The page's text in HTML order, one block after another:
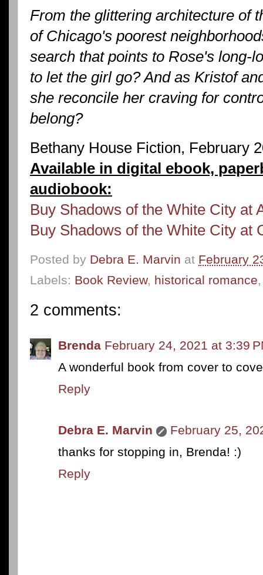
From the glittering architecture of
of Chicago's poorest
search that points to Rose's long-
to let the girl go? And as Kristof
she reconcile her craving for
belong?
Bethany House Fiction, February
Available in digital ebook,
audiobook:
Buy Shadows of the White City at
Buy Shadows of the White City at
Posted by Debra E. Marvin at February
Labels: Book Review, historical romance
2 comments:
Brenda February 24, 2021 at 3:39
A wonderful book from cover to
Reply
Debra E. Marvin
February 25,
thanks for stopping in, Brenda! :)
Reply